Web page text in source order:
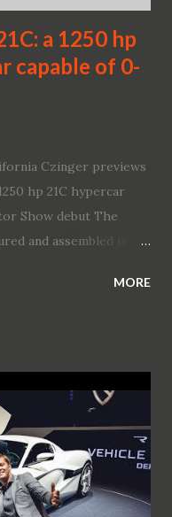
a 1250 hp
capable of 0-
Czinger previews
hp 21C hypercar
Show debut The
and assembled in
strong hybrid
Performance is
and additively
21C is an evolutionary
Geneva International
brand launch
- 4 March, public days 5
MORE